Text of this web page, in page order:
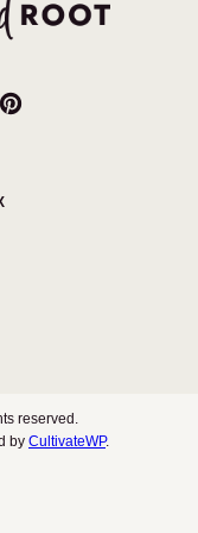
reserved.
by CultivateWP.